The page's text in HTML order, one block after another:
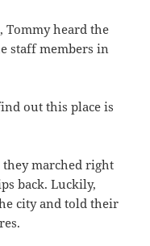
Tommy heard the
staff members in
out this place is
they marched right
back. Luckily,
city and told their